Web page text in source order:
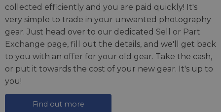
collected efficiently and you are paid quickly! It's
very simple to trade in your unwanted photography
gear. Just head over to our dedicated Sell or Part
Exchange page, fill out the details, and we'll get back
to you with an offer for your old gear. Take the cash,
or put it towards the cost of your new gear. It's up to
you!
Find out more